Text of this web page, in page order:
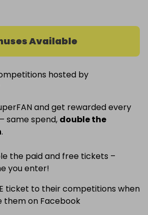
Available
hosted by
and get rewarded every
same spend, double the
.
the paid and free tickets –
you enter!
ticket to their competitions when
them on Facebook